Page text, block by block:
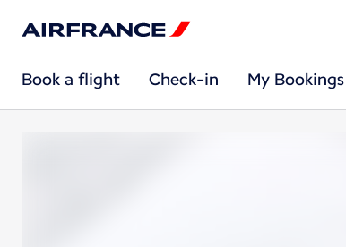
Book a flight Check-in My Bookings